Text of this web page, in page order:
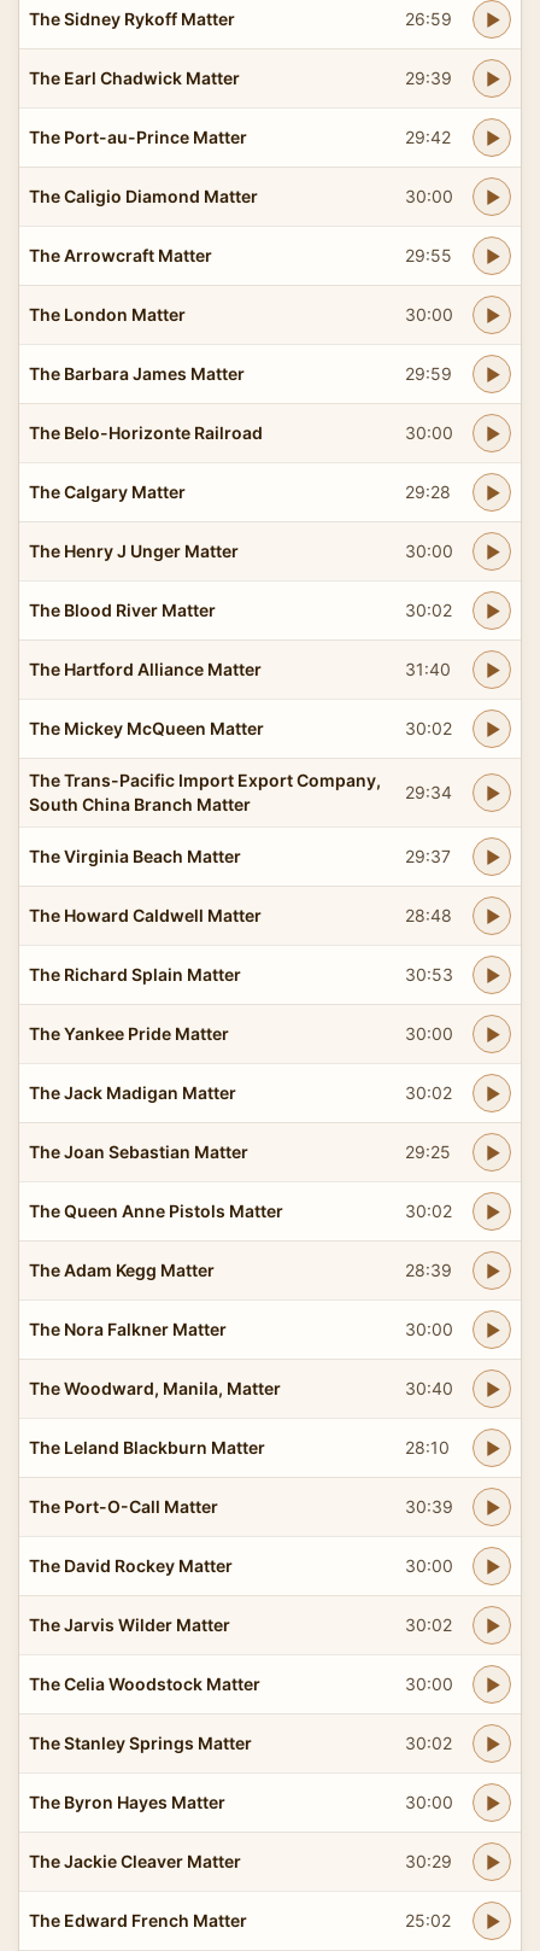
The Sidney Rykoff Matter 26:59
The Earl Chadwick Matter 29:39
The Port-au-Prince Matter 29:42
The Caligio Diamond Matter 30:00
The Arrowcraft Matter 29:55
The London Matter 30:00
The Barbara James Matter 29:59
The Belo-Horizonte Railroad 30:00
The Calgary Matter 29:28
The Henry J Unger Matter 30:00
The Blood River Matter 30:02
The Hartford Alliance Matter 31:40
The Mickey McQueen Matter 30:02
The Trans-Pacific Import Export Company,
South China Branch Matter
29:34
The Virginia Beach Matter 29:37
The Howard Caldwell Matter 28:48
The Richard Splain Matter 30:53
The Yankee Pride Matter 30:00
The Jack Madigan Matter 30:02
The Joan Sebastian Matter 29:25
The Queen Anne Pistols Matter 30:02
The Adam Kegg Matter 28:39
The Nora Falkner Matter 30:00
The Woodward, Manila, Matter 30:40
The Leland Blackburn Matter 28:10
The Port-O-Call Matter 30:39
The David Rockey Matter 30:00
The Jarvis Wilder Matter 30:02
The Celia Woodstock Matter 30:00
The Stanley Springs Matter 30:02
The Byron Hayes Matter 30:00
The Jackie Cleaver Matter 30:29
The Edward French Matter 25:02